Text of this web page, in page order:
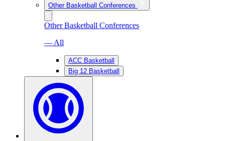
Other Basketball Conferences
Other Basketball Conferences
— All
ACC Basketball
Big 12 Basketball